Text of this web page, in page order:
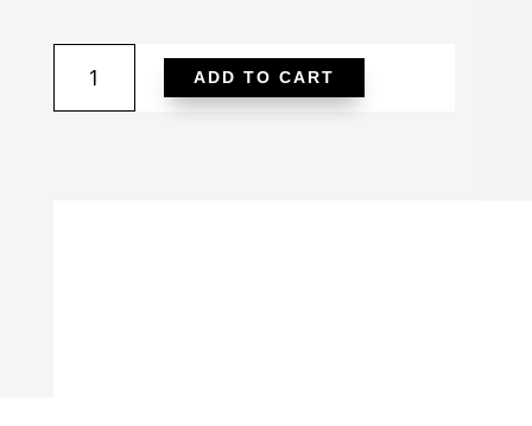
Rhodium
Stainless
ADD TO CART